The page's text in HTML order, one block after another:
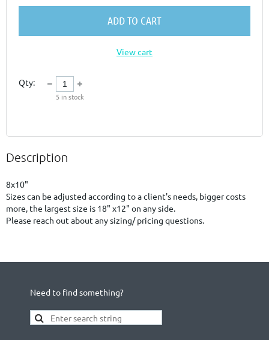
ADD TO CART
View cart
Qty:
5 in stock
Description
8x10"
Sizes can be adjusted according to a client's needs, bigger costs
more, the largest size is 18" x12" on any side.
Please reach out about any sizing/ pricing questions.
Need to find something?